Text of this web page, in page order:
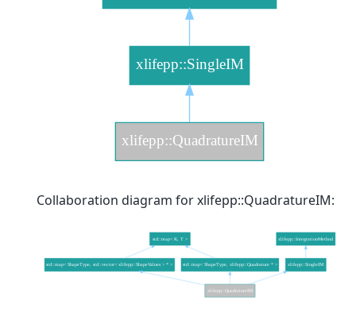
Collaboration diagram for xlifepp::QuadratureIM: